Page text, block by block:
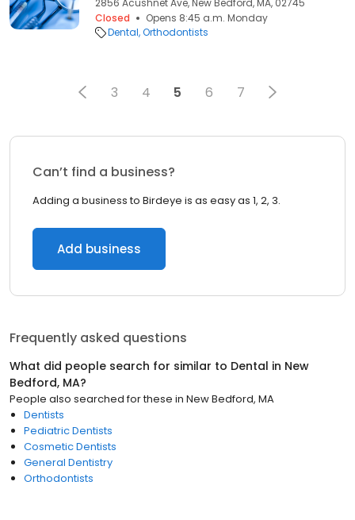
2856 Acushnet Ave, New Bedford, MA, 02745
Closed
Opens 8:45 a.m. Monday
Dental Orthodontists
3 4 5 6 7
Can’t find a business?
Adding a business to Birdeye is as easy as 1, 2, 3.
Add business
Frequently asked questions
What did people search for similar to Dental in New
Bedford, MA?
People also searched for these in New Bedford, MA
Dentists
Pediatric Dentists
Cosmetic Dentists
General Dentistry
Orthodontists